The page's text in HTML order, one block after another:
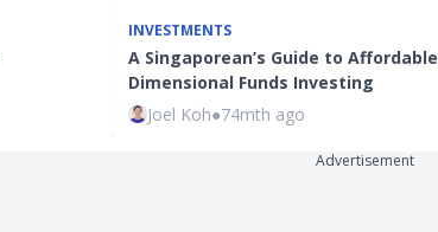
INVESTMENTS
A Singaporean’s Guide to Affordable
Dimensional Funds Investing
Joel Koh●74mth ago
Advertisement